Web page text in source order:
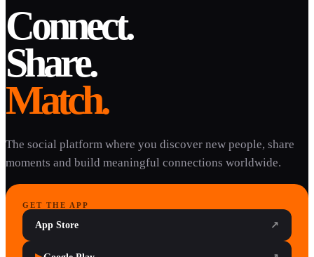
Connect.
Share.
Match.
The social platform where you discover new people, share
moments and build meaningful connections worldwide.
GET THE APP
App Store ↗